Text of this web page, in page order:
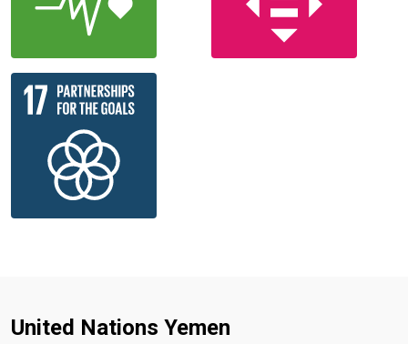
United Nations Yemen